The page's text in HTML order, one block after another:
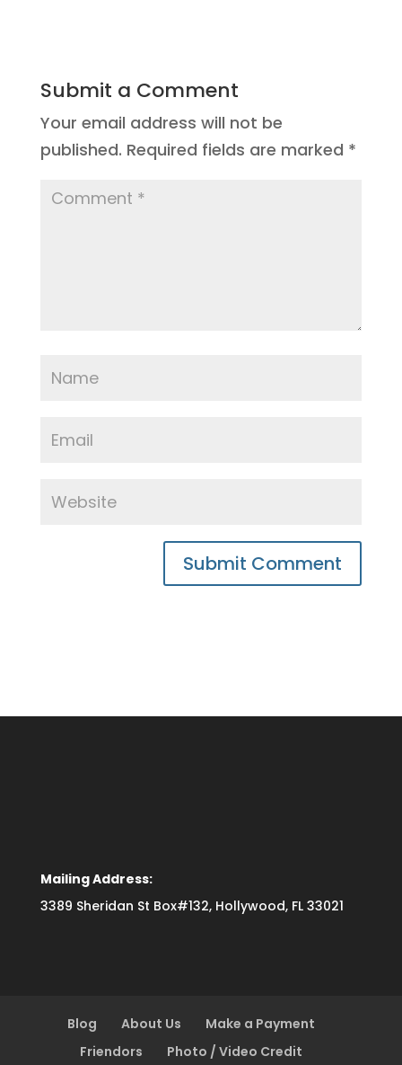
Submit a Comment
Your email address will not be
published. Required fields are marked *
Mailing Address:
3389 Sheridan St Box#132, Hollywood, FL 33021
Blog About Us
Make a Payment
Friendors
Photo / Video Credit